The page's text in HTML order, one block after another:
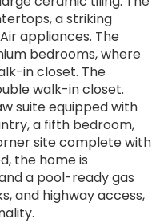
a striking
appliances. The
bedrooms, where
in closet. The
walk-in closet.
suite equipped with
a fifth bedroom,
site complete with
the home is
a pool-ready gas
and highway access,